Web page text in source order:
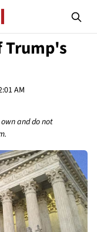
Trump's
AM
and do not